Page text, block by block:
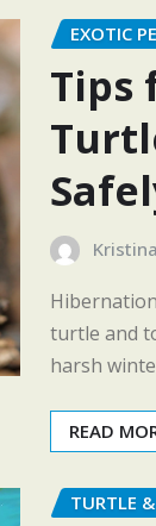
EXOTIC
Tips
turtle and
harsh
READ
TURTLE